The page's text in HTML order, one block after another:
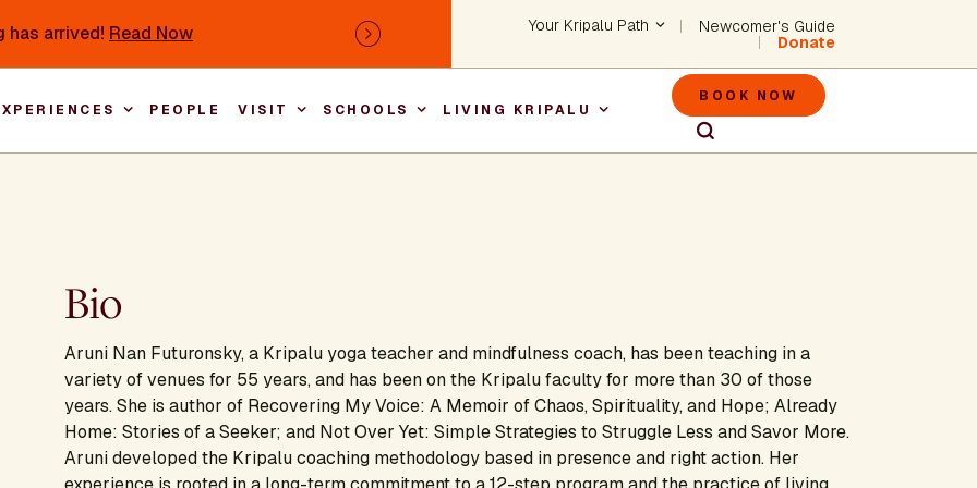
has arrived! Read Now
Next Header - Utility
Your Kripalu Path
Newcomer's Guide
Donate
Main navigation
PEOPLE VISIT SCHOOLS LIVING KRIPALU Header -
BOOK NOW
Bio
Aruni Nan Futuronsky, a Kripalu yoga teacher and mindfulness coach, has been teaching in a
variety of venues for 55 years, and has been on the Kripalu faculty for more than 30 of those
years. She is author of Recovering My Voice: A Memoir of Chaos, Spirituality, and Hope; Already
Home: Stories of a Seeker; and Not Over Yet: Simple Strategies to Struggle Less and Savor More.
Aruni developed the Kripalu coaching methodology based in presence and right action. Her